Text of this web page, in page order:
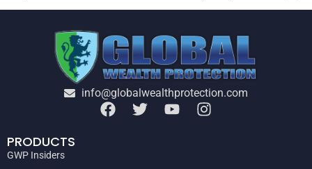
info@globalwealthprotection.com
PRODUCTS
GWP Insiders